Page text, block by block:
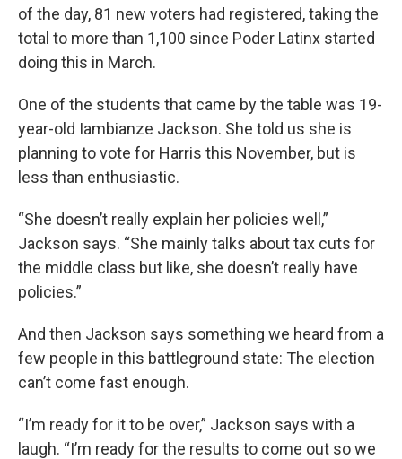
of the day, 81 new voters had registered, taking the
total to more than 1,100 since Poder Latinx started
doing this in March.
One of the students that came by the table was 19-
year-old Iambianze Jackson. She told us she is
planning to vote for Harris this November, but is
less than enthusiastic.
“She doesn’t really explain her policies well,”
Jackson says. “She mainly talks about tax cuts for
the middle class but like, she doesn’t really have
policies.”
And then Jackson says something we heard from a
few people in this battleground state: The election
can’t come fast enough.
“I’m ready for it to be over,” Jackson says with a
laugh. “I’m ready for the results to come out so we